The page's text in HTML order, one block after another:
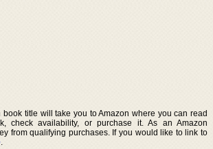
title will take you to Amazon where you can read
check availability, or purchase it. As an Amazon
from qualifying purchases. If you would like to link to
.